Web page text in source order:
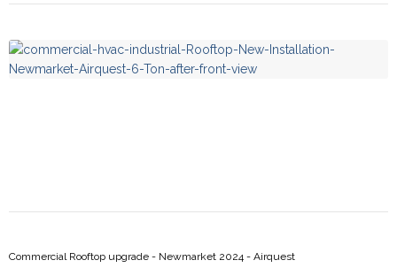
Commercial Rooftop upgrade - Newmarket 2024 - Airquest